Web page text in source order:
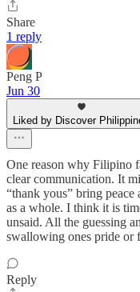
Share
1 reply
Peng P
Jun 30
Liked by Discover
One reason why Filipino
clear communication. It
“thank yous” bring
as a whole. I think it is
unsaid. All the guessing
swallowing ones pride or
Reply